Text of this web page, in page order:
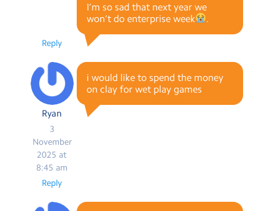
I’m so sad that next year we
won’t do enterprise week
.
Reply
Ryan
3
November
2025 at
8:45 am
i would like to spend the money
on clay for wet play games
Reply